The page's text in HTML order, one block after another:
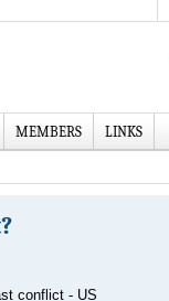
MEMBERS LINKS
conflict - US